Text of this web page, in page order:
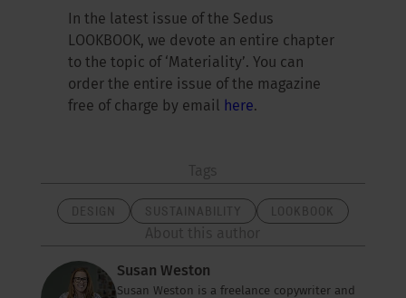
In the latest issue of the Sedus
LOOKBOOK, we devote an entire chapter
to the topic of ‘Materiality’. You can
order the entire issue of the magazine
free of charge by email here.
Susan Weston
Susan Weston is a freelance copywriter and